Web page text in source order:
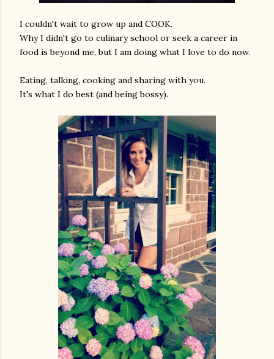
I couldn't wait to grow up and COOK.
Why I didn't go to culinary school or seek a career in
food is beyond me, but I am doing what I love to do now.
Eating, talking, cooking and sharing with you.
It's what I do best (and being bossy).